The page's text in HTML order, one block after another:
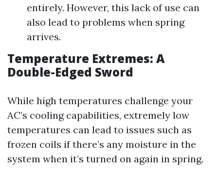
entirely. However, this lack of use can
also lead to problems when spring
arrives.
Temperature Extremes: A
Double-Edged Sword
While high temperatures challenge your
AC’s cooling capabilities, extremely low
temperatures can lead to issues such as
frozen coils if there’s any moisture in the
system when it’s turned on again in spring.